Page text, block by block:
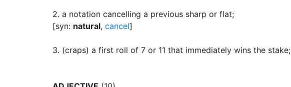
2. a notation cancelling a previous sharp or flat;
[syn: natural, cancel]
3. (craps) a first roll of 7 or 11 that immediately wins the stake;